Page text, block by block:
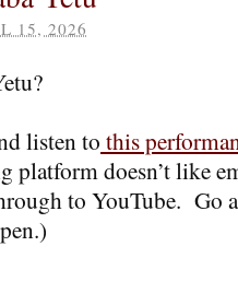
15, 2026
listen to this
platform doesn’t like
to YouTube. Go